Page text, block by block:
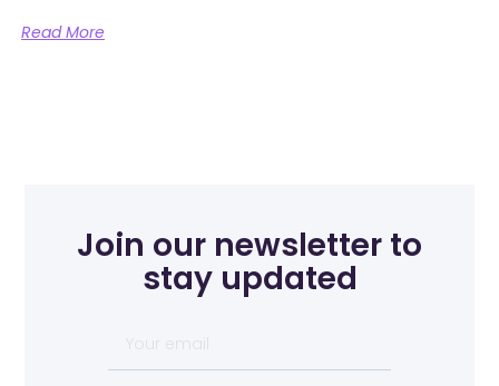
Read More
Join our newsletter to
stay updated